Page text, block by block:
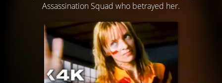
Assassination Squad who betrayed her.